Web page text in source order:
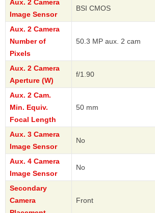
Aux. 2 Camera
Image Sensor
BSI CMOS
Aux. 2 Camera
Number of
Pixels
50.3 MP aux. 2 cam
Aux. 2 Camera
Aperture (W)
f/1.90
Aux. 2 Cam.
Min. Equiv.
Focal Length
50 mm
Aux. 3 Camera
Image Sensor
No
Aux. 4 Camera
Image Sensor
No
Secondary
Camera
Front